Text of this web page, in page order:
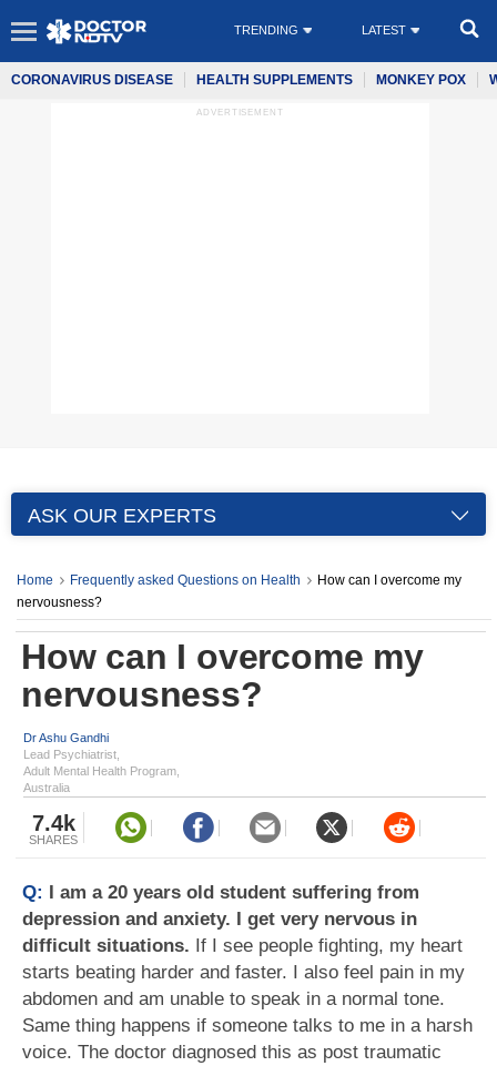
TRENDING LATEST
CORONAVIRUS DISEASE HEALTH SUPPLEMENTS MONKEY POX
ADVERTISEMENT
ASK OUR EXPERTS
Home Frequently asked Questions on Health
How can I overcome my
nervousness?
How can I overcome my
nervousness?
Dr Ashu Gandhi
Lead Psychiatrist,
Adult Mental Health Program,
Australia
7.4k
SHARES
Q: I am a 20 years old student suffering from
depression and anxiety. I get very nervous in
difficult situations. If I see people fighting, my heart
starts beating harder and faster. I also feel pain in my
abdomen and am unable to speak in a normal tone.
Same thing happens if someone talks to me in a harsh
voice. The doctor diagnosed this as post traumatic